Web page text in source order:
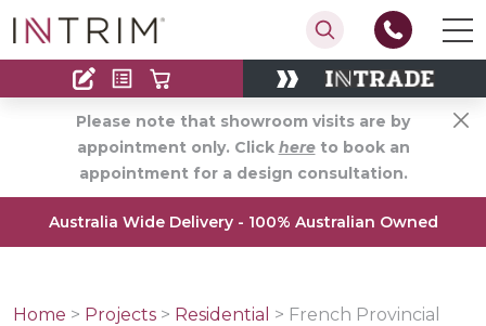
Contact
Find an Installer
Please note that showroom visits are by
appointment only. Click hereto book an
appointment for a design consultation.
Australia Wide Delivery - 100% Australian Owned
Home > Projects > Residential > French Provincial